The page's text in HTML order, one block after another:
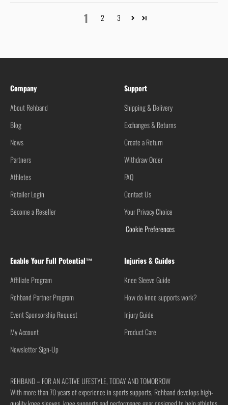
1 2 3
Company
About Rehband
Blog
News
Partners
Athletes
Retailer Login
Become a Reseller
Support
Shipping & Delivery
Exchanges & Returns
Create a Return
Withdraw Order
FAQ
Contact Us
Your Privacy Choice
Cookie Preferences
Enable Your Full Potential™
Affiliate Program
Rehband Partner Program
Event Sponsorship Request
My Account
Newsletter Sign-Up
Injuries & Guides
Knee Sleeve Guide
How do knee supports work?
Injury Guide
Product Care
REHBAND – FOR AN ACTIVE LIFESTYLE, TODAY AND TOMORROW
With more than 70 years of experience in sports supports, Rehband develops high-